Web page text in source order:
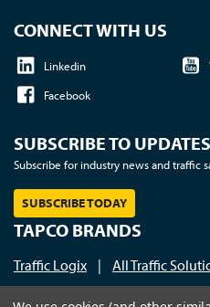
CONNECT WITH US
Linkedin
Facebook
SUBSCRIBE TO UPDATES
Subscribe for industry news and traffic
SUBSCRIBE TODAY
TAPCO BRANDS
Traffic Logix | All Traffic
Call us at 1-800-236-0112| ©